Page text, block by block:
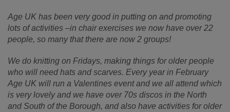
Age UK has been very good in putting on and promoting
lots of activities –in chair exercises we now have over 22
people, so many that there are now 2 groups!
We do knitting on Fridays, making things for older people
who will need hats and scarves. Every year in February
Age UK will run a Valentines event and we all attend which
is very lovely and we have over 70s discos in the North
and South of the Borough, and also have activities for older